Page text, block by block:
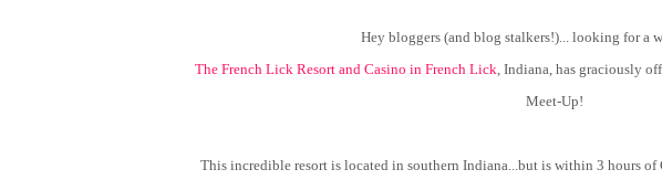
Hey bloggers (and blog stalkers!)... looking for a
The French Lick Resort and Casino in French Lick , Indiana, has graciously
Meet-Up!
This incredible resort is located in southern Indiana...but is within 3 hours